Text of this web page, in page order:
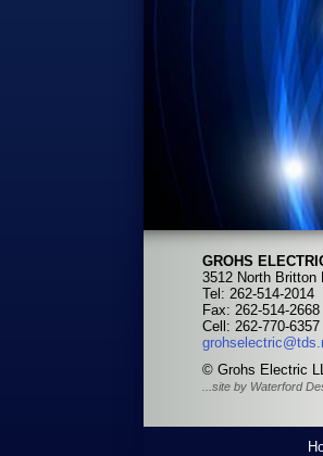
GROHS
3512 North Britton
Tel: 262-514-2014
Fax: 262-514-2668
Cell: 262-770-6357
© Grohs Electric
...site by Waterford